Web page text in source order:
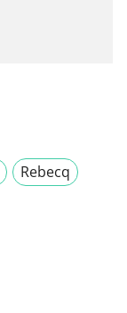
Rebecq